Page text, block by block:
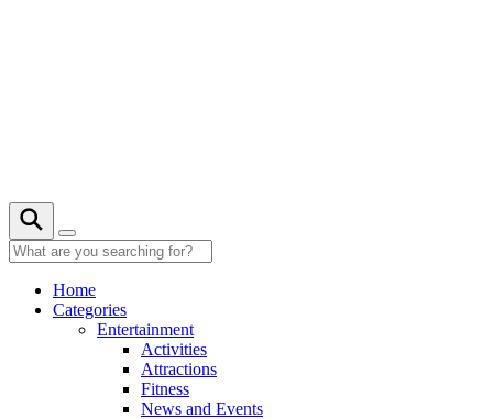
Home
Categories
Entertainment
Activities
Attractions
Fitness
News and Events